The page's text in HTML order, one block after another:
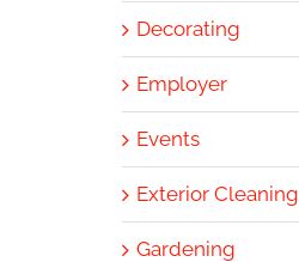
Decorating
Employer
Events
Exterior Cleaning
Gardening